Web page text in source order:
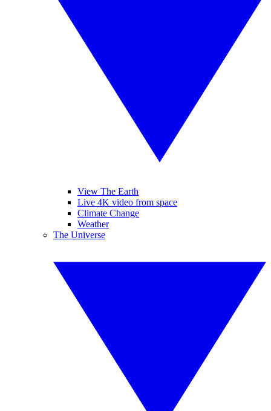
View The Earth
Live 4K video from space
Climate Change
Weather
The Universe